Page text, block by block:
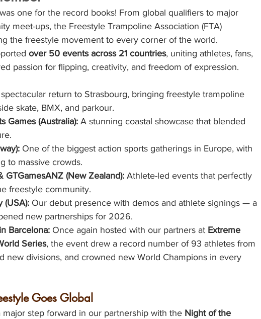
one for the record books! From global qualifiers to major
meet-ups, the Freestyle Trampoline Association (FTA)
the freestyle movement to every corner of the world.
over 50 events across 21 countries, uniting athletes, fans,
passion for flipping, creativity, and freedom of expression.
return to Strasbourg, bringing freestyle trampoline
skate, BMX, and parkour.
Games (Australia): A stunning coastal showcase that blended
One of the biggest action sports gatherings in Europe, with
to massive crowds.
GTGamesANZ (New Zealand): Athlete-led events that perfectly
freestyle community.
(USA): Our debut presence with demos and athlete signings — a
new partnerships for 2026.
Barcelona: Once again hosted with our partners at Extreme
Series, the event drew a record number of 93 athletes from
new divisions, and crowned new World Champions in every
Goes Global
step forward in our partnership with the Night of the